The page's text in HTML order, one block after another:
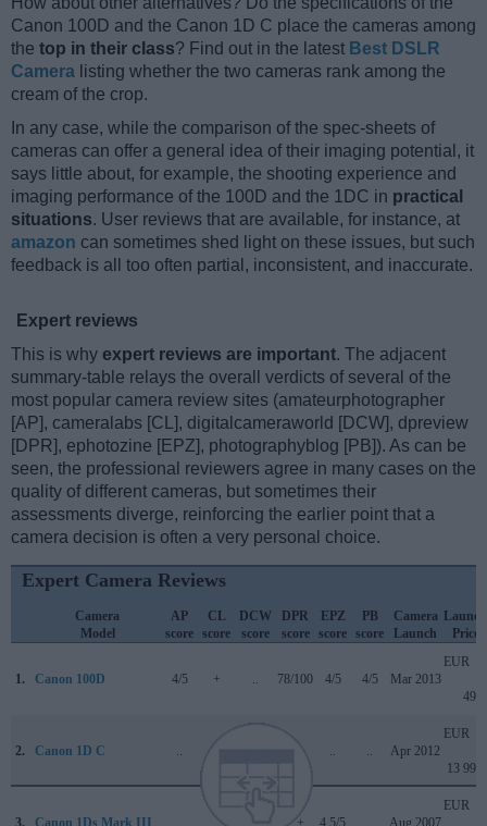
Canon 100D and the Canon 1D C place the cameras among
the top in their class? Find out in the latest Best DSLR
Camera listing whether the two cameras rank among the
cream of the crop.
In any case, while the comparison of the spec-sheets of
cameras can offer a general idea of their imaging potential, it
says little about, for example, the shooting experience and
imaging performance of the 100D and the 1DC in practical
situations. User reviews that are available, for instance, at
amazon can sometimes shed light on these issues, but such
feedback is all too often partial, inconsistent, and inaccurate.
Expert reviews
This is why expert reviews are important. The adjacent
summary-table relays the overall verdicts of several of the
most popular camera review sites (amateurphotographer
[AP], cameralabs [CL], digitalcameraworld [DCW], dpreview
[DPR], ephotozine [EPZ], photographyblog [PB]). As can be
seen, the professional reviewers agree in many cases on the
quality of different cameras, but sometimes their
assessments diverge, reinforcing the earlier point that a
camera decision is often a very personal choice.
Expert Camera Reviews
Camera
Model
AP
score
CL
score
DCW
score
DPR
score
EPZ
score
PB
score
Camera
Launch
Launch
Price
1. Canon 100D 4/5 + 78/100 4/5 4/5 Mar 2013
EUR
499
2. Canon 1D C Apr 2012
EUR
13 999
3. Canon 1Ds Mark III + + 4.5/5 Aug 2007
EUR